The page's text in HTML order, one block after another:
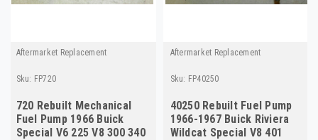
Aftermarket Replacement
Sku: FP720
720 Rebuilt Mechanical
Fuel Pump 1966 Buick
Special V6 225 V8 300 340
Aftermarket Replacement
Sku: FP40250
40250 Rebuilt Fuel Pump
1966-1967 Buick Riviera
Wildcat Special V8 401